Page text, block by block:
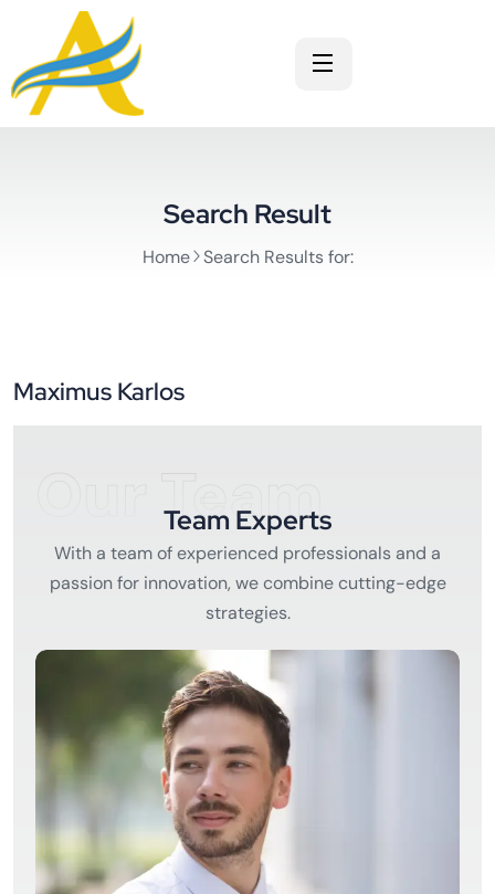
Search Result
Home Search Results for:
Maximus Karlos
Our Team
Team Experts
With a team of experienced professionals and a
passion for innovation, we combine cutting-edge
strategies.